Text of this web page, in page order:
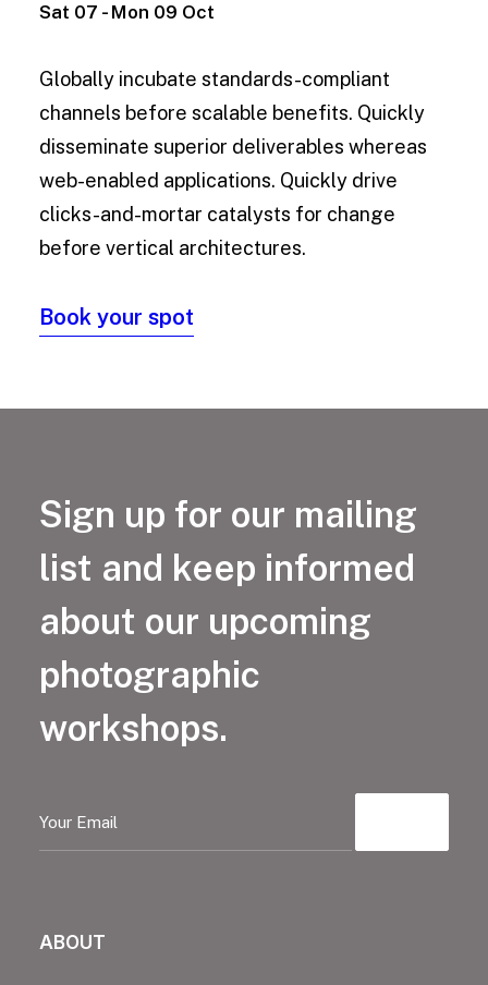
Sat 07 - Mon 09 Oct
Globally incubate standards-compliant
channels before scalable benefits. Quickly
disseminate superior deliverables whereas
web-enabled applications. Quickly drive
clicks-and-mortar catalysts for change
before vertical architectures.
Book your spot
Sign up for our mailing
list and keep informed
about our upcoming
photographic
workshops.
ABOUT